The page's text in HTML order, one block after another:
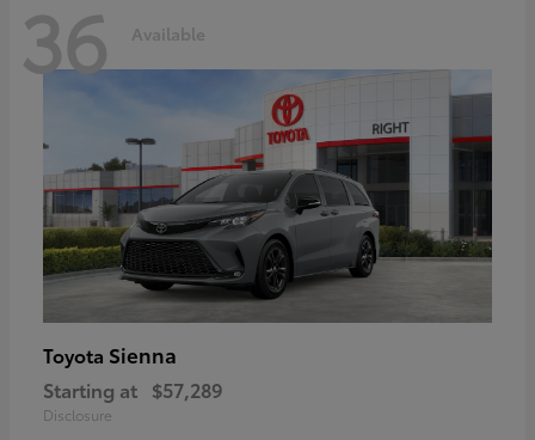
36 Available
Toyota Sienna
Starting at $57,289
Disclosure